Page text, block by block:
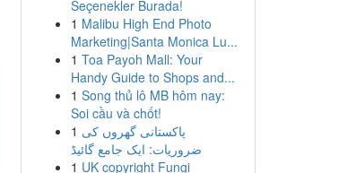
Seçenekler Burada!
1 Malibu High End Photo
Marketing|Santa Monica Lu...
1 Toa Payoh Mall: Your
Handy Guide to Shops and...
1 Song thủ lô MB hôm nay:
Soi cầu và chốt!
1 پاکستانی گھروں کی
ضروریات: ایک جامع گائیڈ
1 UK copyright Fungi